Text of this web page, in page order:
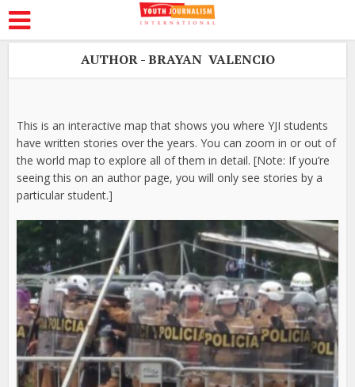
AUTHOR - BRAYAN VALENCIO
This is an interactive map that shows you where YJI students
have written stories over the years. You can zoom in or out of
the world map to explore all of them in detail. [Note: If you’re
seeing this on an author page, you will only see stories by a
particular student.]